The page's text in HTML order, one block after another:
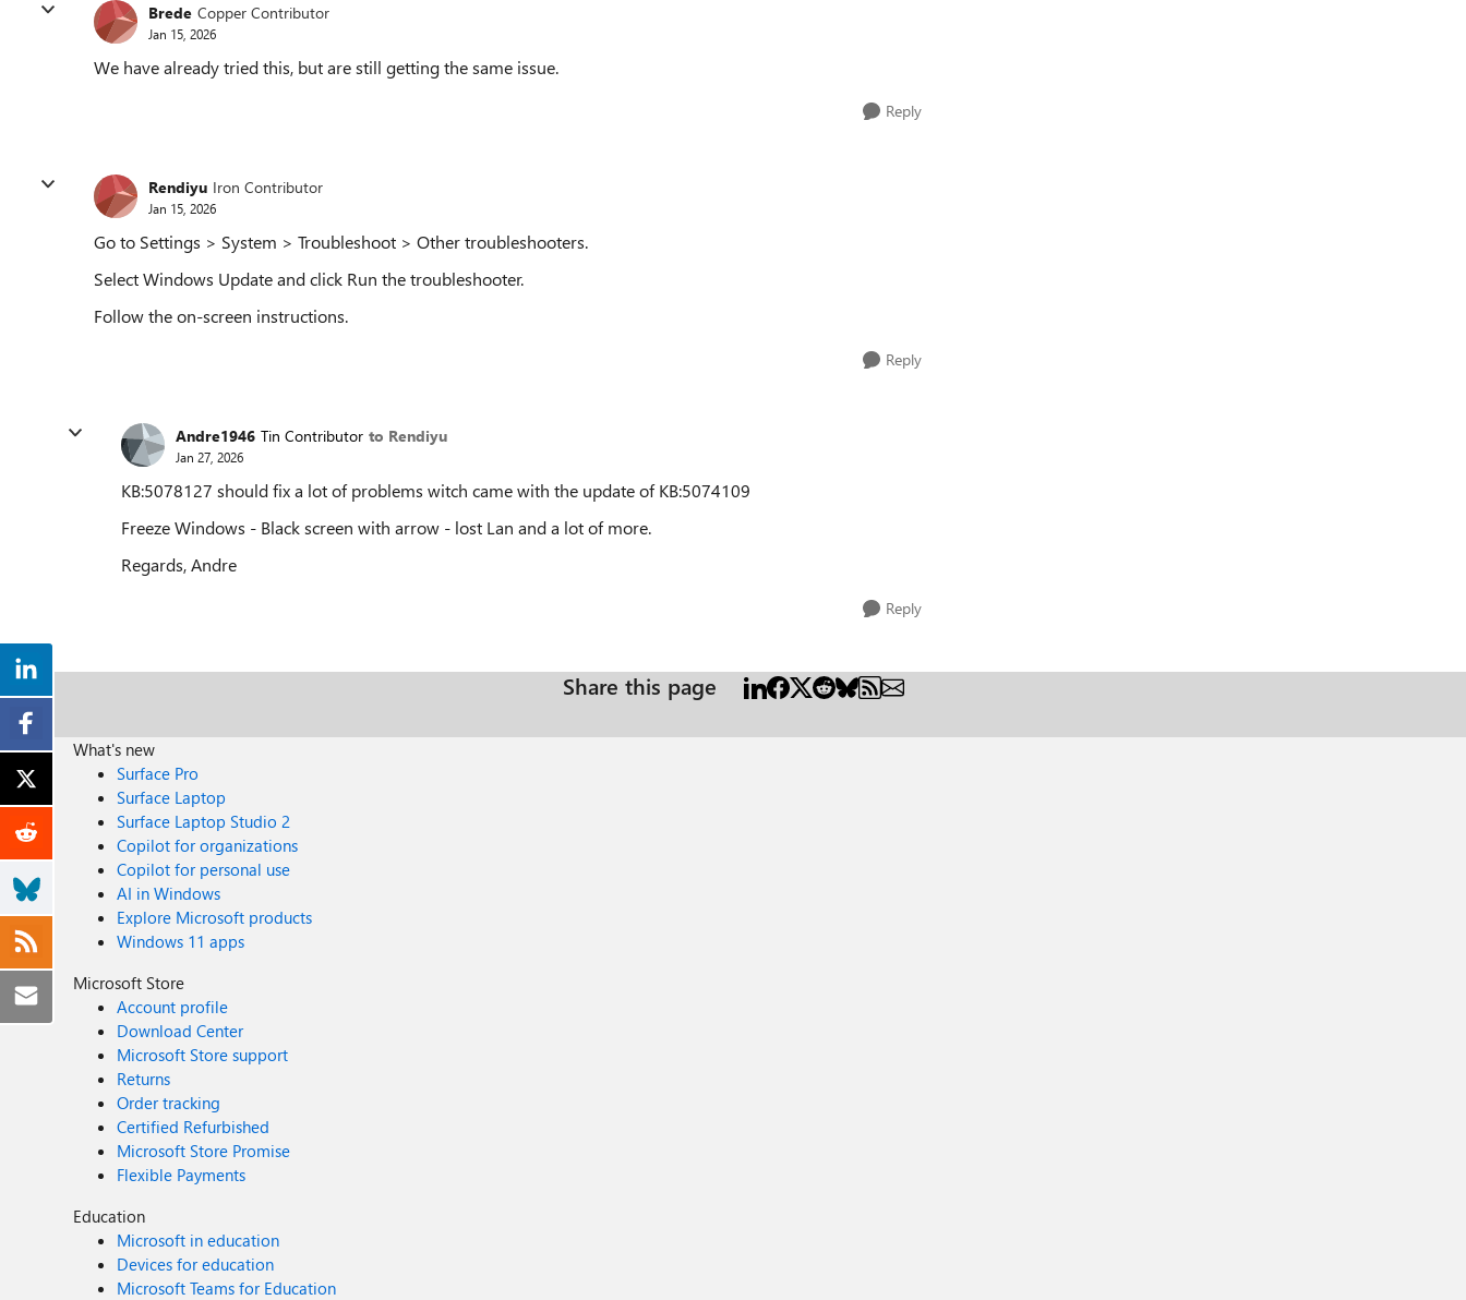
Brede Copper Contributor
Jan 15, 2026
We have already tried this, but are still getting the same issue.
Reply
Rendiyu Iron Contributor
Jan 15, 2026
Go to Settings > System > Troubleshoot > Other troubleshooters.
Select Windows Update and click Run the troubleshooter.
Follow the on-screen instructions.
Reply
Andre1946 Tin Contributor to Rendiyu
Jan 27, 2026
KB:5078127 should fix a lot of problems witch came with the update of KB:5074109
Freeze Windows - Black screen with arrow - lost Lan and a lot of more.
Regards, Andre
Reply
Share this page
What's new
Surface Pro
Surface Laptop
Surface Laptop Studio 2
Copilot for organizations
Copilot for personal use
AI in Windows
Explore Microsoft products
Windows 11 apps
Microsoft Store
Account profile
Download Center
Microsoft Store support
Returns
Order tracking
Certified Refurbished
Microsoft Store Promise
Flexible Payments
Education
Microsoft in education
Devices for education
Microsoft Teams for Education